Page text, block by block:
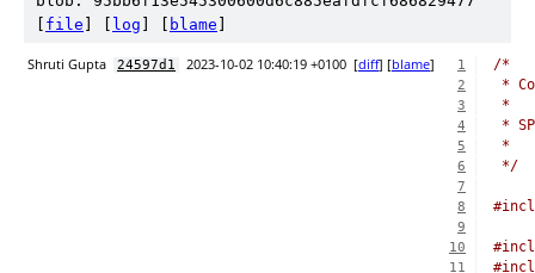
file log blame
Shruti Gupta 24597d1 2023-10-02 10:40:19 +0100 [diff] [blame] 1 /*
2 *
3 *
4 *
5 *
6 */
7
8
9
10
11